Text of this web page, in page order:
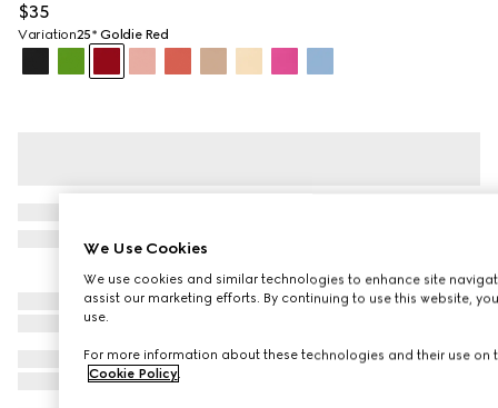
$35
Variation25*​ Goldie​ Red
We Use Cookies
We use cookies and similar technologies to enhance site
assist our marketing efforts. By continuing to use this website,
use.
For more information about these technologies and their use on
Cookie Policy.